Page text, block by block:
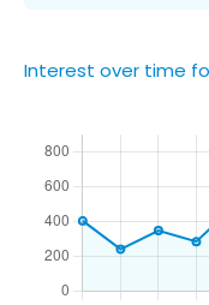
Interest over time